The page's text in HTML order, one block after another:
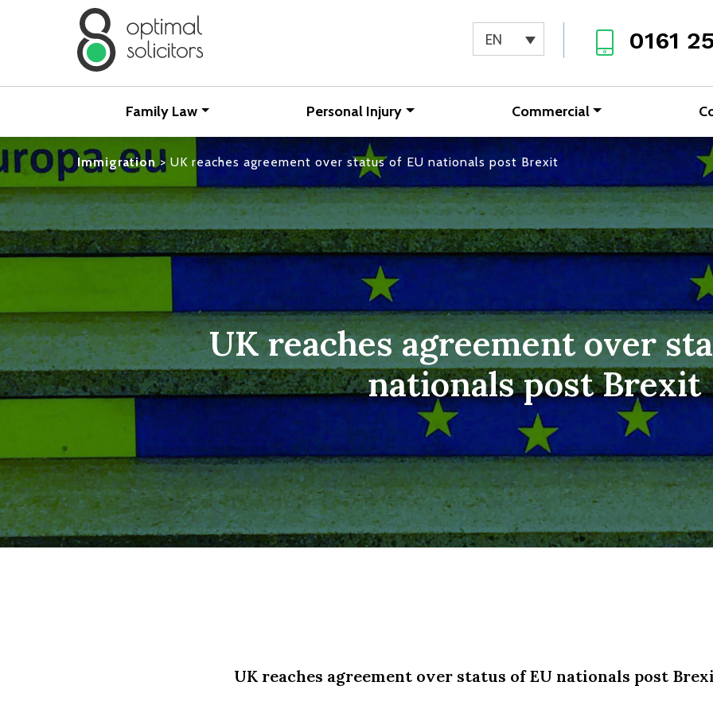
0161
EN
Family Law Personal Injury Commercial
Immigration>UK reaches agreement over status of EU nationals post Brexit
UK reaches agreement over
nationals post Brexit
UK reaches agreement over status of EU nationals post